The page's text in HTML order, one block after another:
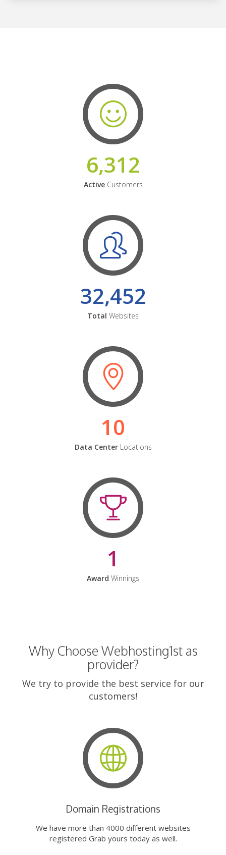
6,312
ActiveCustomers
32,452
Total Websites
10
Data CenterLocations
1
Award Winnings
Why Choose Webhosting1st as
provider?
We try to provide the best service for our
customers!
Domain Registrations
We have more than 4000 different websites
registered Grab yours today as well.